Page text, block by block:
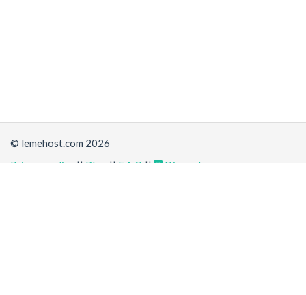
© lemehost.com 2026
Privacy policy
|| Blog || F.A.Q || Discord